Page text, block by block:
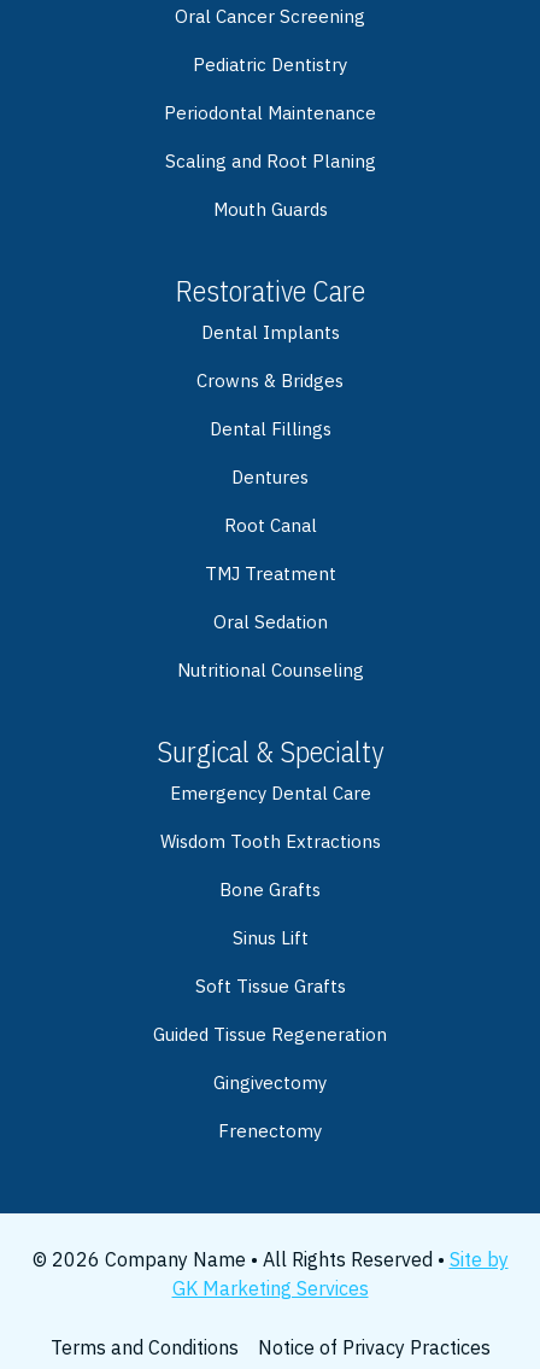
Oral Cancer Screening
Pediatric Dentistry
Periodontal Maintenance
Scaling and Root Planing
Mouth Guards
Restorative Care
Dental Implants
Crowns & Bridges
Dental Fillings
Dentures
Root Canal
TMJ Treatment
Oral Sedation
Nutritional Counseling
Surgical & Specialty
Emergency Dental Care
Wisdom Tooth Extractions
Bone Grafts
Sinus Lift
Soft Tissue Grafts
Guided Tissue Regeneration
Gingivectomy
Frenectomy
© 2026 Company Name • All Rights Reserved • Site by
GK Marketing Services
Terms and Conditions Notice of Privacy Practices